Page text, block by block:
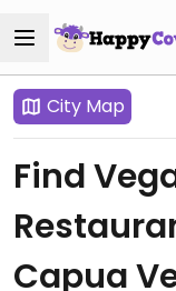
City Map
Find
Capua